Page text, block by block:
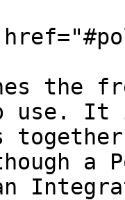
the
use. It
a